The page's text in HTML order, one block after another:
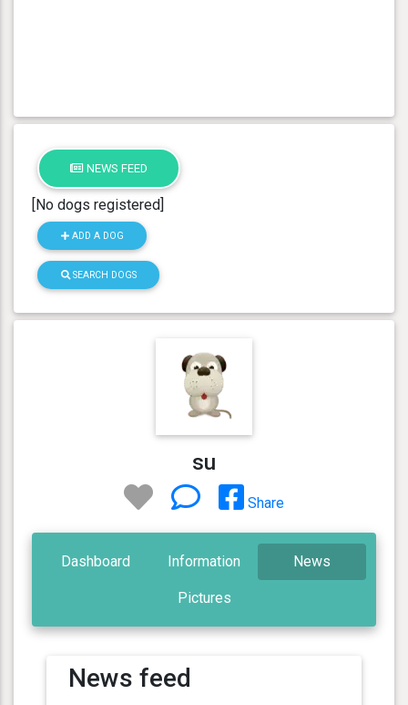
NEWS FEED
[No dogs registered]
ADD A DOG
SEARCH DOGS
su
Share
Dashboard Information News
Pictures
News feed